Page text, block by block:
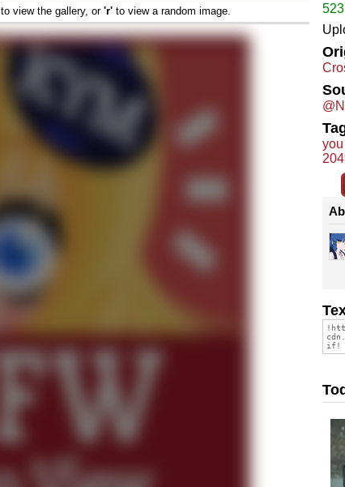
to view the gallery, or 'r' to view a random image. 523